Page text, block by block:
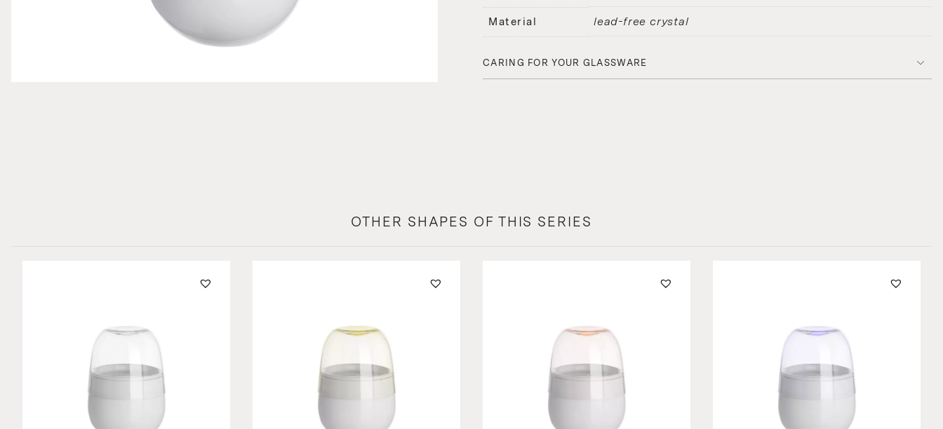
Material lead-free crystal
CARING FOR YOUR GLASSWARE
OTHER SHAPES OF THIS SERIES